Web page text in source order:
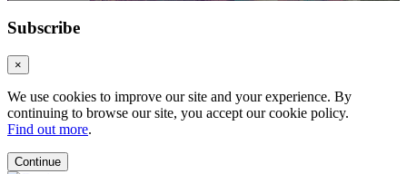
Subscribe
×
We use cookies to improve our site and your experience. By
continuing to browse our site, you accept our cookie policy.
Find out more.
Continue